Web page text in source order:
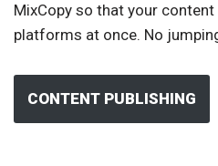
MixCopy so that your
platforms at once. No
CONTENT PUBLISHING